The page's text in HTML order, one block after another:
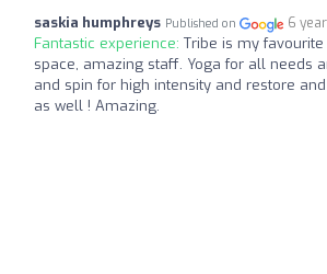
saskia humphreys Published on 6
Fantastic experience: Tribe is my
space, amazing staff. Yoga for all needs
and spin for high intensity and restore
as well ! Amazing.